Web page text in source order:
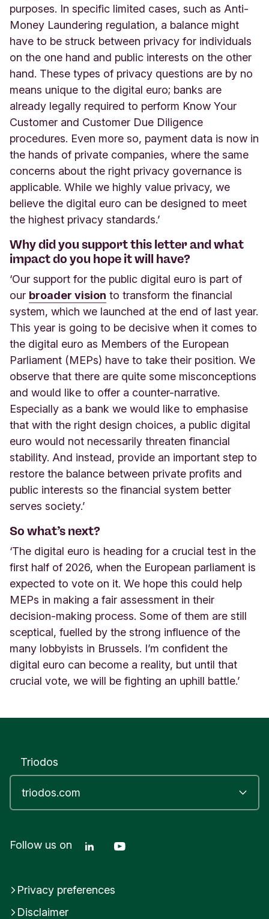
purposes. In specific limited cases, such as Anti-
Money Laundering regulation, a balance might
have to be struck between privacy for individuals
on the one hand and public interests on the other
hand. These types of privacy questions are by no
means unique to the digital euro; banks are
already legally required to perform Know Your
Customer and Customer Due Diligence
procedures. Even more so, payment data is now in
the hands of private companies, where the same
concerns about the right privacy governance is
applicable. While we highly value privacy, we
believe the digital euro can be designed to meet
the highest privacy standards.’
Why did you support this letter and what
impact do you hope it will have?
‘Our support for the public digital euro is part of
our broader vision to transform the financial
system, which we launched at the end of last year.
This year is going to be decisive when it comes to
the digital euro as Members of the European
Parliament (MEPs) have to take their position. We
observe that there are quite some misconceptions
and would like to offer a counter-narrative.
Especially as a bank we would like to emphasise
that with the right design choices, a public digital
euro would not necessarily threaten financial
stability. And instead, provide an important step to
restore the balance between private profits and
public interests so the financial system better
serves society.’
So what’s next?
‘The digital euro is heading for a crucial test in the
first half of 2026, when the European parliament is
expected to vote on it. We hope this could help
MEPs in making a fair assessment in their
decision-making process. Some of them are still
sceptical, fuelled by the strong influence of the
many lobbyists in Brussels. I’m confident the
digital euro can become a reality, but until that
crucial vote, we will be fighting an uphill battle.’
Triodos
Follow us on Linkedin Triodos Bank
Privacy preferences
Disclaimer